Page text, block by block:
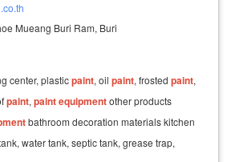
Mueang Buri Ram, Buri
center, plasticpaint, oil paint, frosted paint,
paint, paintequipmentother products
bathroom decoration materials kitchen
water tank, septic tank, grease trap,